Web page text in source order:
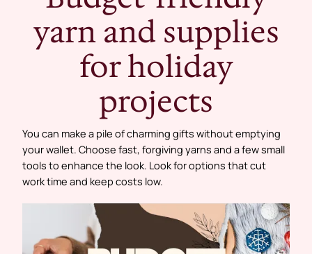
yarn and supplies
for holiday
projects
You can make a pile of charming gifts without emptying
your wallet. Choose fast, forgiving yarns and a few small
tools to enhance the look. Look for options that cut
work time and keep costs low.